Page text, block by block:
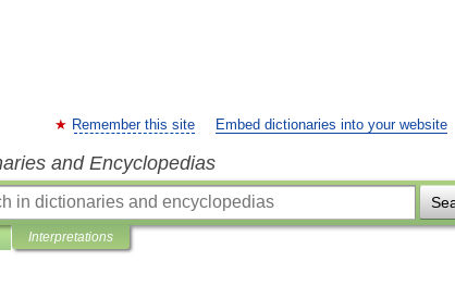
Remember this site Embed dictionaries into your website
and Encyclopedias
Interpretations